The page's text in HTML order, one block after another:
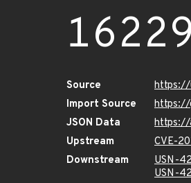
16229
Source
https://
Import Source
https://
JSON Data
https://
Upstream
CVE-
Downstream
USN-
USN-